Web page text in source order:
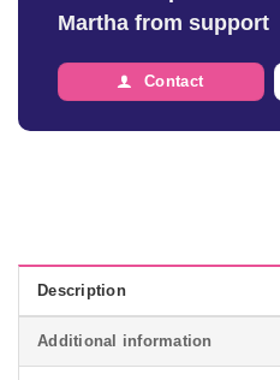
Martha from support
Contact
Description
Additional information